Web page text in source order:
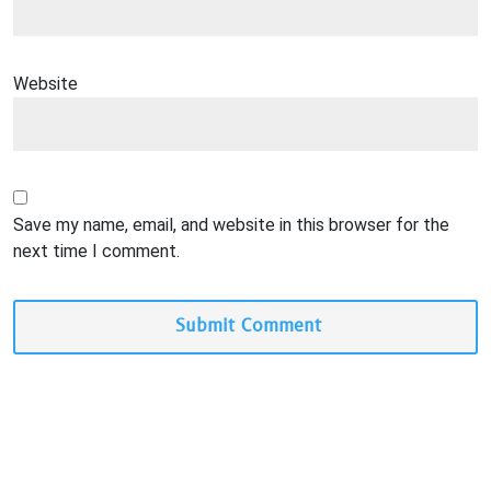
Website
Save my name, email, and website in this browser for the
next time I comment.